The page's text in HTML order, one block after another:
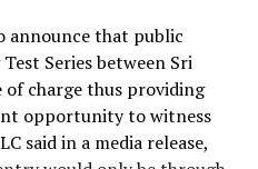
in support ⁠of
the decision to drop his
in future World Cup
announce that public
Series between Sri
of charge thus providing
opportunity to witness
said in a media release,